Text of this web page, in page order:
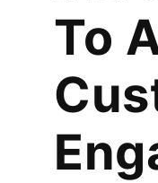
To